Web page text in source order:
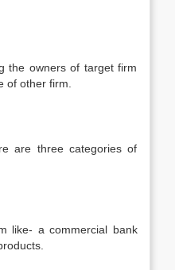
the owners of target firm
of other firm.
are three categories of
like- a commercial bank